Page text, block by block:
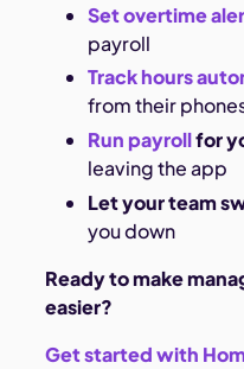
Set overtime
payroll
Track hours
from their
Run payrollfor
leaving the app
Let your team
you down
Ready to make
easier?
Get started with